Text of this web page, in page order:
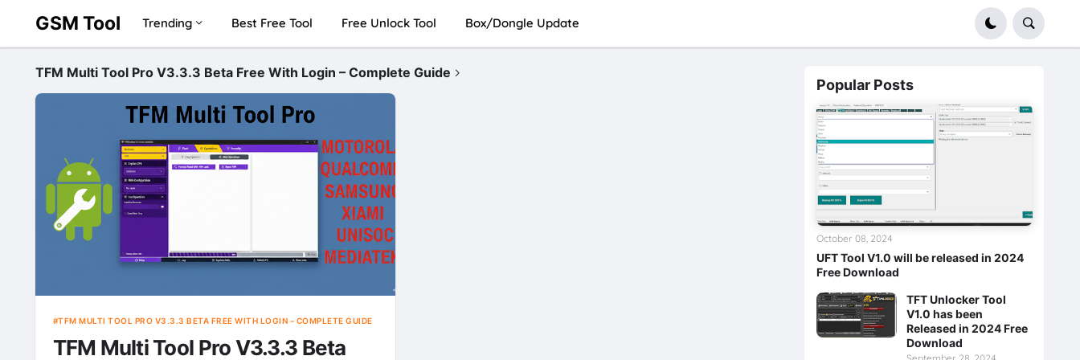
GSM Tool Trending Best Free Tool Free Unlock Tool Box/Dongle Update
TFM Multi Tool Pro V3.3.3 Beta Free With Login – Complete Guide
TFM MULTI TOOL PRO V3.3.3 BETA FREE WITH LOGIN – COMPLETE GUIDE
TFM Multi Tool Pro V3.3.3 Beta
Popular Posts
UFT Tool V1.0 will be released in 2024
Free Download
October 08, 2024
TFT Unlocker Tool
V1.0 has been
Released in 2024 Free
Download